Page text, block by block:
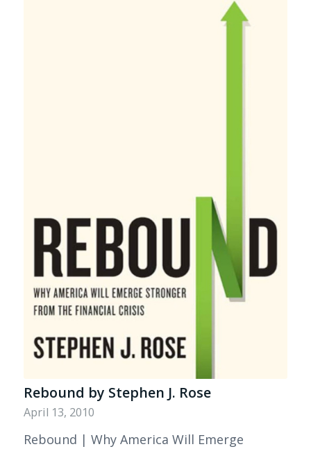
Rebound by Stephen J. Rose
April 13, 2010
Rebound | Why America Will Emerge